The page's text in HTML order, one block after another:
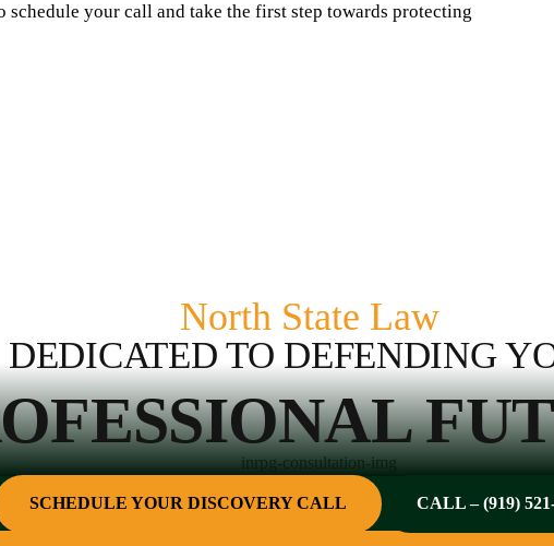
schedule your call and take the first step towards protecting
North State Law
DEDICATED TO DEFENDING
SCHEDULE YOUR DISCOVERY CALL CALL – (919)